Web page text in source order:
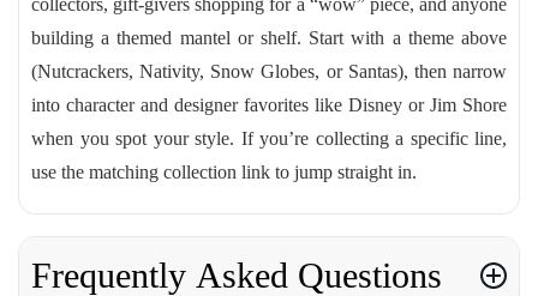
collectors, gift-givers shopping for a “wow” piece, and anyone
building a themed mantel or shelf. Start with a theme above
(Nutcrackers, Nativity, Snow Globes, or Santas), then narrow
into character and designer favorites like Disney or Jim Shore
when you spot your style. If you’re collecting a specific line,
use the matching collection link to jump straight in.
Frequently Asked Questions